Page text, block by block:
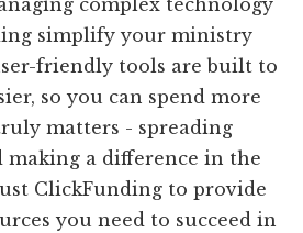
complex technology
simplify your ministry
friendly tools are built to
so you can spend more
matters - spreading
making a difference in the
ClickFunding to provide
you need to succeed in